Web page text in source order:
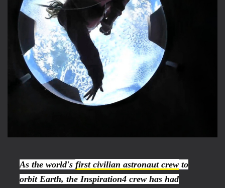
As the world's first civilian astronaut crew to
orbit Earth, the Inspiration4 crew has had